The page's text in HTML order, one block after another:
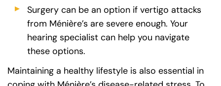
Surgery can be an option if vertigo attacks
from Ménière’s are severe enough. Your
hearing specialist can help you navigate
these options.
Maintaining a healthy lifestyle is also essential in